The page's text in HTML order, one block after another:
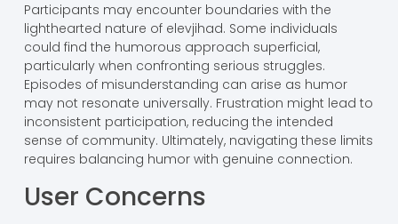
Participants may encounter boundaries with the
lighthearted nature of elevjihad. Some individuals
could find the humorous approach superficial,
particularly when confronting serious struggles.
Episodes of misunderstanding can arise as humor
may not resonate universally. Frustration might lead to
inconsistent participation, reducing the intended
sense of community. Ultimately, navigating these limits
requires balancing humor with genuine connection.
User Concerns